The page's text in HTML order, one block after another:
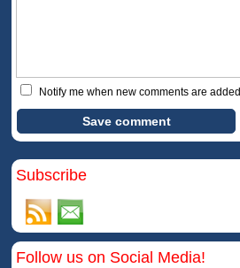
Notify me when new comments are added
Subscribe
Follow us on Social Media!